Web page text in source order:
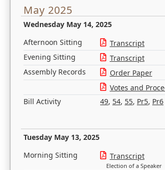
May 2025
Wednesday May 14, 2025
Afternoon Sitting Transcript
Evening Sitting
Transcript
Assembly Records
Order Paper
Votes and
Bill Activity
49, 54, 55, Pr5, Pr6
Tuesday May 13, 2025
Morning Sitting Transcript
Election of a Speaker